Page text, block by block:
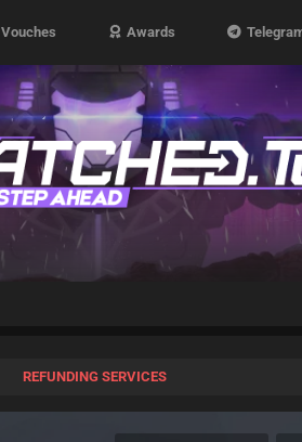
Vouches Awards
REFUNDING SERVICES